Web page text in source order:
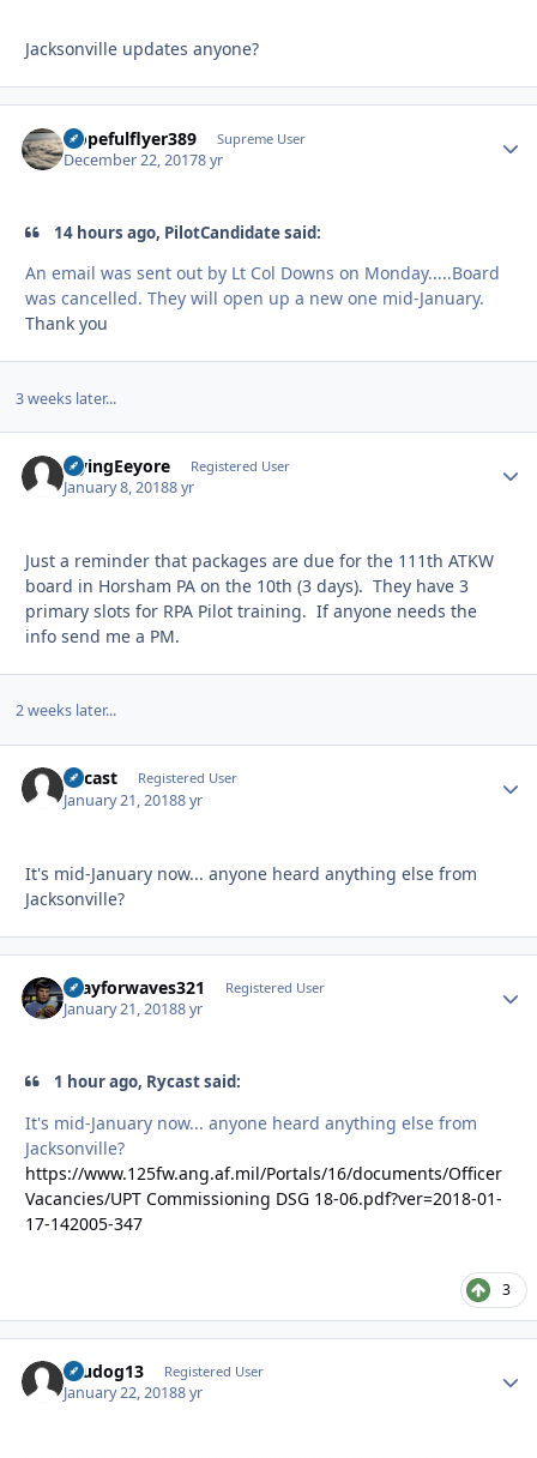
Jacksonville updates anyone?
Hopefulflyer389 Supreme User
December 22, 20178 yr
14 hours ago, PilotCandidate said:
An email was sent out by Lt Col Downs on Monday.....Board
was cancelled. They will open up a new one mid-January.
Thank you
3 weeks later...
FlyingEeyore Registered User
January 8, 20188 yr
Just a reminder that packages are due for the 111th ATKW
board in Horsham PA on the 10th (3 days). They have 3
primary slots for RPA Pilot training. If anyone needs the
info send me a PM.
2 weeks later...
Rycast Registered User
January 21, 20188 yr
It's mid-January now... anyone heard anything else from
Jacksonville?
Prayforwaves321 Registered User
January 21, 20188 yr
1 hour ago, Rycast said:
It's mid-January now... anyone heard anything else from
Jacksonville?
https://www.125fw.ang.af.mil/Portals/16/documents/Officer
Vacancies/UPT Commissioning DSG 18-06.pdf?ver=2018-01-
17-142005-347
3
Brudog13 Registered User
January 22, 20188 yr